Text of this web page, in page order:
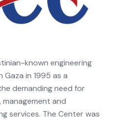
known engineering
in 1995 as a
demanding need for
management and
services. The Center was